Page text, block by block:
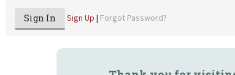
Sign In Sign Up | Forgot Password?